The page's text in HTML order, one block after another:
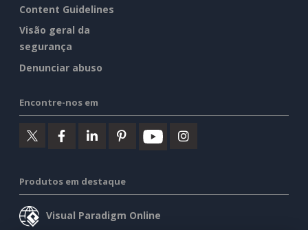
Content Guidelines
Visão geral da
segurança
Denunciar abuso
Encontre-nos em
Produtos em destaque
Visual Paradigm Online